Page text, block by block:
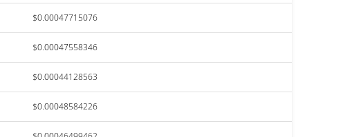
$0.00047715076
$0.00047558346
$0.00044128563
$0.00048584226